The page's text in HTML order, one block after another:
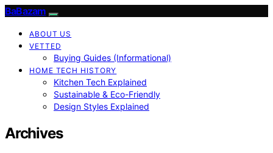
BaBazam
ABOUT US
VETTED
Buying Guides (Informational)
HOME TECH HISTORY
Kitchen Tech Explained
Sustainable & Eco-Friendly
Design Styles Explained
Archives